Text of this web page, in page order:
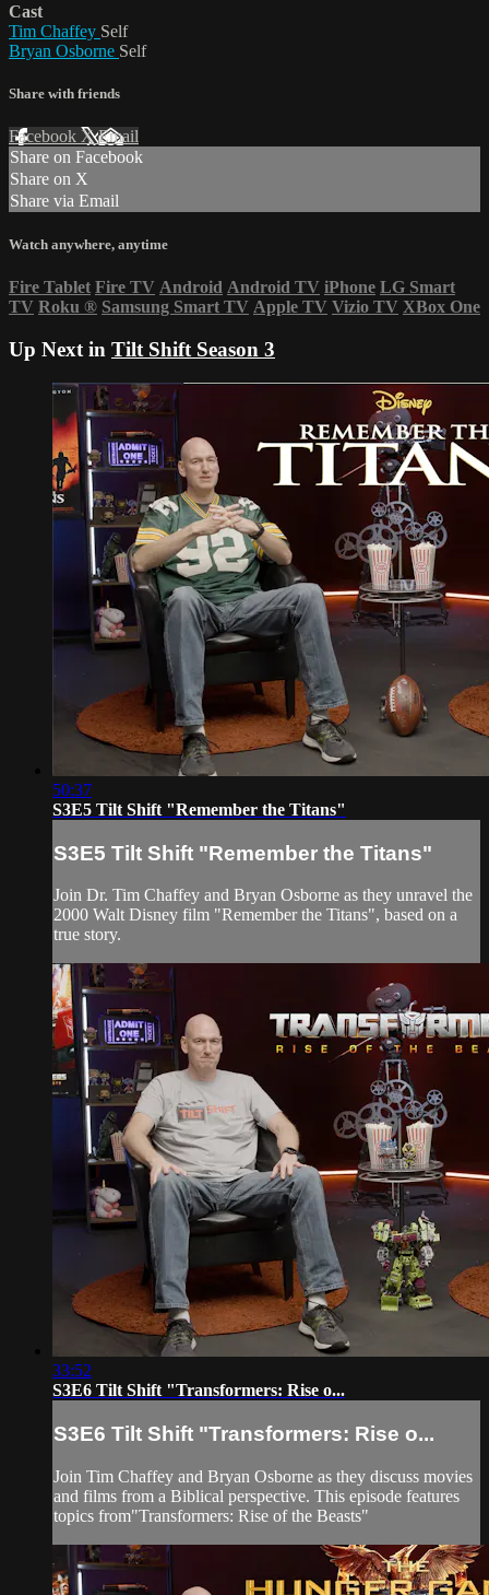
Cast
Tim Chaffey Self
Bryan Osborne Self
Share with friends
Facebook XEmail
Share on Facebook
Share on X
Share via Email
Watch anywhere, anytime
Fire Tablet Fire TV Android Android TV iPhone LG Smart
TV Roku ® Samsung Smart TV Apple TV Vizio TV XBox One
Up Next in Tilt Shift Season 3
50:37
S3E5 Tilt Shift "Remember the Titans"
S3E5 Tilt Shift "Remember the Titans"
Join Dr. Tim Chaffey and Bryan Osborne as they unravel the
2000 Walt Disney film "Remember the Titans", based on a
true story.
33:52
S3E6 Tilt Shift "Transformers: Rise o...
S3E6 Tilt Shift "Transformers: Rise o...
Join Tim Chaffey and Bryan Osborne as they discuss movies
and films from a Biblical perspective. This episode features
topics from"Transformers: Rise of the Beasts"